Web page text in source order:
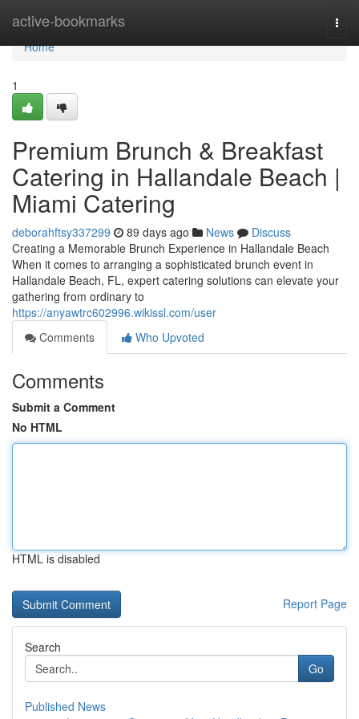
active-bookmarks
Home
Home
1
Premium Brunch & Breakfast
Catering in Hallandale Beach |
Miami Catering
deborahftsy337299 89 days ago News
Discuss
Creating a Memorable Brunch Experience in Hallandale Beach
When it comes to arranging a sophisticated brunch event in
Hallandale Beach, FL, expert catering solutions can elevate your
gathering from ordinary to
https://anyawtrc602996.wikissl.com/user
Comments
Who Upvoted
Comments
Submit a Comment
No HTML
HTML is disabled
Report Page
Search
Go
Published News